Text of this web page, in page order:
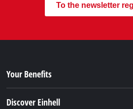
To the newsletter
Your Benefits
Discover Einhell